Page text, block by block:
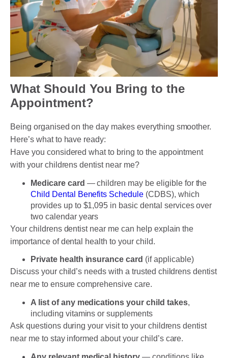
What Should You Bring to the
Appointment?
Being organised on the day makes everything smoother.
Here’s what to have ready:
Have you considered what to bring to the appointment
with your childrens dentist near me?
Medicare card — children may be eligible for the
Child Dental Benefits Schedule (CDBS), which
provides up to $1,095 in basic dental services over
two calendar years
Your childrens dentist near me can help explain the
importance of dental health to your child.
Private health insurance card (if applicable)
Discuss your child’s needs with a trusted childrens dentist
near me to ensure comprehensive care.
A list of any medications your child takes,
including vitamins or supplements
Ask questions during your visit to your childrens dentist
near me to stay informed about your child’s care.